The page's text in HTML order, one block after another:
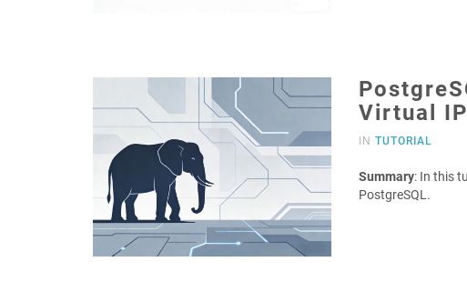
Virtual IP
INTUTORIAL
Summary: In this
PostgreSQL.